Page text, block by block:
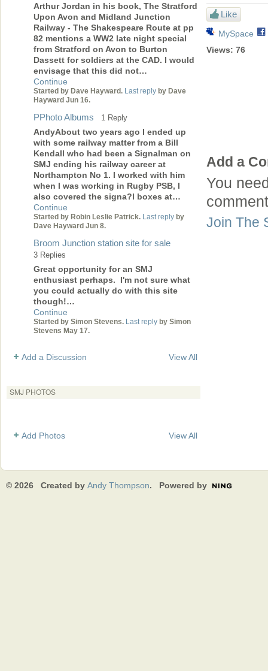
Arthur Jordan in his book, The Stratford
Upon Avon and Midland Junction
Railway - The Shakespeare Route at pp
82 mentions a WW2 late night special
from Stratford on Avon to Burton
Dassett for soldiers at the CAD. I would
envisage that this did not…
Continue
Started by Dave Hayward. Last reply by Dave
Hayward Jun 16.
PPhoto Albums 1 Reply
AndyAbout two years ago I ended up
with some railway matter from a Bill
Kendall who had been a Signalman on
SMJ ending his railway career at
Northampton No 1. I worked with him
when I was working in Rugby PSB, I
also covered the signa?l boxes at…
Continue
Started by Robin Leslie Patrick. Last reply by
Dave Hayward Jun 8.
Broom Junction station site for sale
3 Replies
Great opportunity for an SMJ
enthusiast perhaps. I'm not sure what
you could actually do with this site
though!…
Continue
Started by Simon Stevens. Last reply by Simon
Stevens May 17.
Add a Discussion View All
SMJ PHOTOS
Add Photos View All
Like
MySpace
Views: 76
Add a
You
Join The
© 2026 Created by Andy Thompson. Powered by